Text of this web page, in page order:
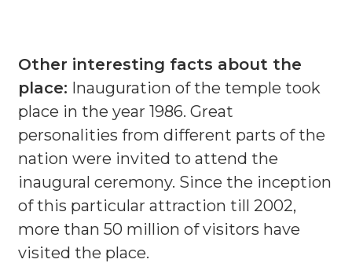
Other interesting facts about the
place: Inauguration of the temple took
place in the year 1986. Great
personalities from different parts of the
nation were invited to attend the
inaugural ceremony. Since the inception
of this particular attraction till 2002,
more than 50 million of visitors have
visited the place.